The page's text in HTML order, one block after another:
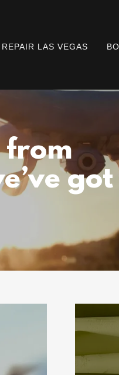
LAS VEGAS
from
got